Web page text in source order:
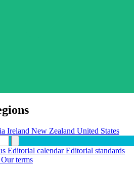
Ireland New Zealand United States
Editorial calendarEditorial standards
Our terms